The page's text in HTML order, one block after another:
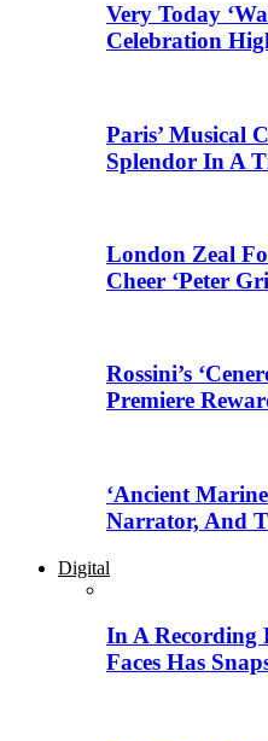
Very Today
Celebration
Paris’ Musical
Splendor In A
London Zeal
Cheer ‘Peter
Rossini’s
Premiere
‘Ancient
Narrator, And
Digital
In A Recording
Faces Has